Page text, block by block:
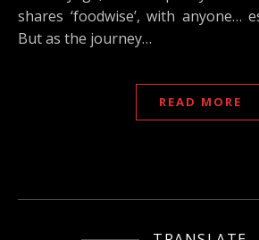
shares ‘foodwise’, with anyone…
But as the journey…
READ MORE